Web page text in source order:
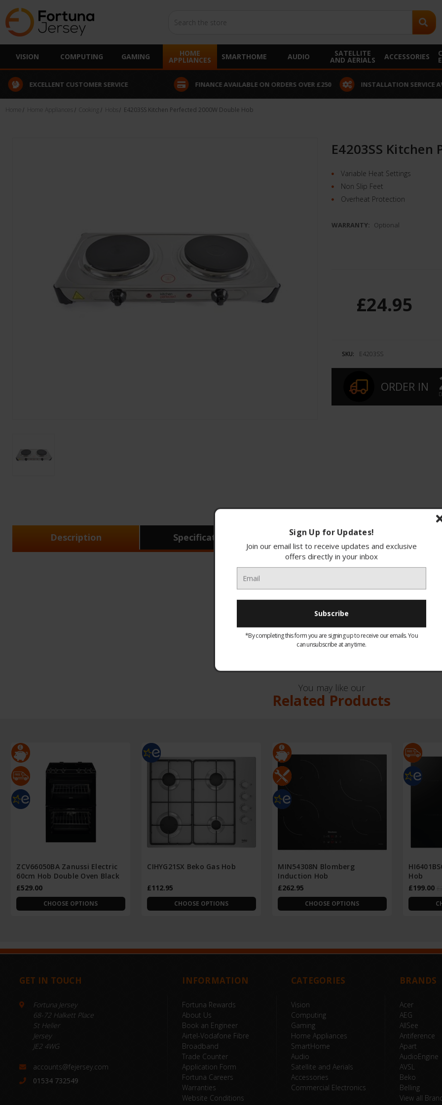
VISION COMPUTING GAMING HOME
APPLIANCES SMARTHOME AUDIO SATELLITE
AND AERIALS ACCESSORIES
EXCELLENT CUSTOMER SERVICE FINANCE AVAILABLE ON ORDERS OVER £250 INSTALLATION SERVICE
Home Home Appliances Cooking Hobs E4203SS Kitchen Perfected 2000W Double Hob
E4203SS
Variable Heat Settings
Non Slip Feet
Overheat Protection
WARRANTY: Optional
£24.95
SKU: E4203SS
ORDER IN
Description Specifications Finance
Double Hotplate 2000W Hob
This Hotplate Has Variable Heat Settings
Easy To Clean
Non Slip Rubber Feet For Safefty
You may like our
Related Products
ZCV66050BA Zanussi Electric
60cm Hob Double Oven Black
£529.00
CHOOSE OPTIONS
CIHYG21SX Beko Gas Hob
£112.95
CHOOSE OPTIONS
MIN54308N Blomberg
Induction Hob
£262.95
CHOOSE OPTIONS
Hob
£199.00
GET IN TOUCH
Fortuna Jersey
68-72 Halkett Place
St Helier
Jersey
JE2 4WG
accounts@fejersey.com
01534 732549
INFORMATION
Fortuna Rewards
About Us
Book an Engineer
Airtel-Vodafone Fibre
Broadband
Trade Counter
Application Form
Fortuna Careers
Warranties
Website Conditions
CATEGORIES
Vision
Computing
Gaming
Home Appliances
SmartHome
Audio
Satellite and Aerials
Accessories
Commercial Electronics
BRANDS
Acer
AEG
AllSee
Antiference
Apart
AudioEngine
AVSL
Beko
Belling
View all
Sign Up for Updates!
Join our email list to receive updates and exclusive
offers directly in your inbox
*By completing this form you are signing up to receive our emails. You
can unsubscribe at any time.